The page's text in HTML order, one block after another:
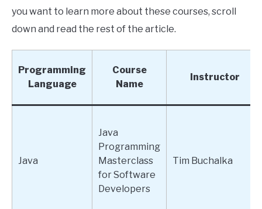
you want to learn more about these courses, scroll
down and read the rest of the article.
Programming
Language
Course
Name
Instructor
Java
Java
Programming
Masterclass
for Software
Developers
Tim Buchalka